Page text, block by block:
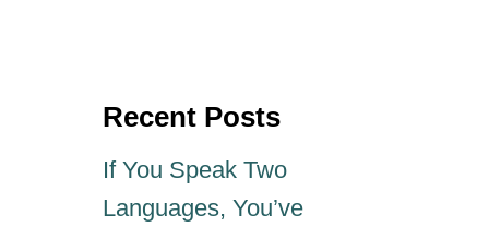
Recent Posts
If You Speak Two
Languages, You’ve